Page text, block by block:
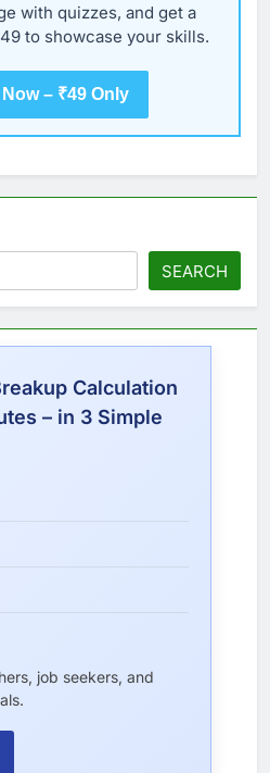
with quizzes, and get a
to showcase your skills.
– ₹49 Only
SEARCH
Calculation
– in 3 Simple
job seekers, and